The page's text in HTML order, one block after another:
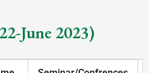
June 2023)